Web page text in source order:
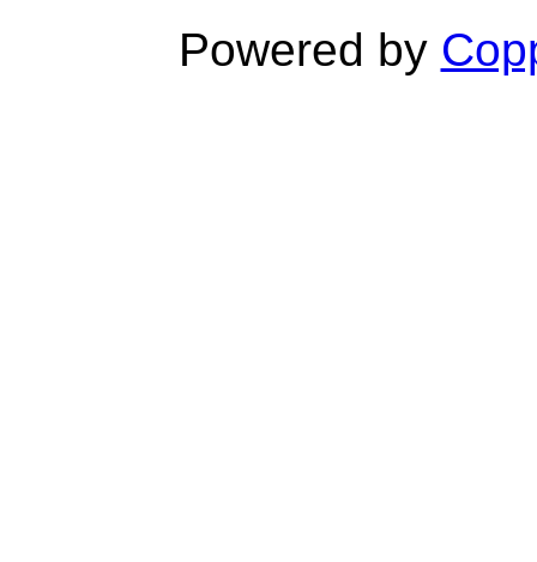
Powered by